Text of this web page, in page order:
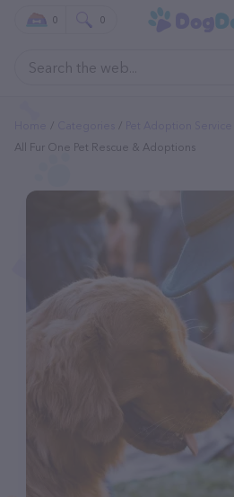
0 0
All Fur One Pet Rescue & Adoptions